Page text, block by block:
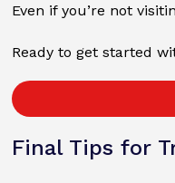
Even if you’re not
Ready to get started
Final Tips for